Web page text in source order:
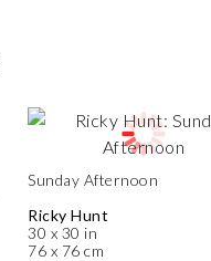
Sunday Afternoon
Ricky Hunt
30 x 30 in
76 x 76 cm